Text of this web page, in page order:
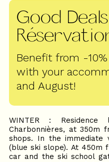
Good
Benefit from -
with your
and August!
WINTER :
Charbonnières, at 350m
shops. In the immediate
(blue ski slope). At 450m
car and the ski school